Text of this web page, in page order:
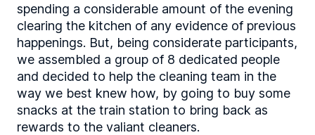
spending a considerable amount of the evening
clearing the kitchen of any evidence of previous
happenings. But, being considerate participants,
we assembled a group of 8 dedicated people
and decided to help the cleaning team in the
way we best knew how, by going to buy some
snacks at the train station to bring back as
rewards to the valiant cleaners.